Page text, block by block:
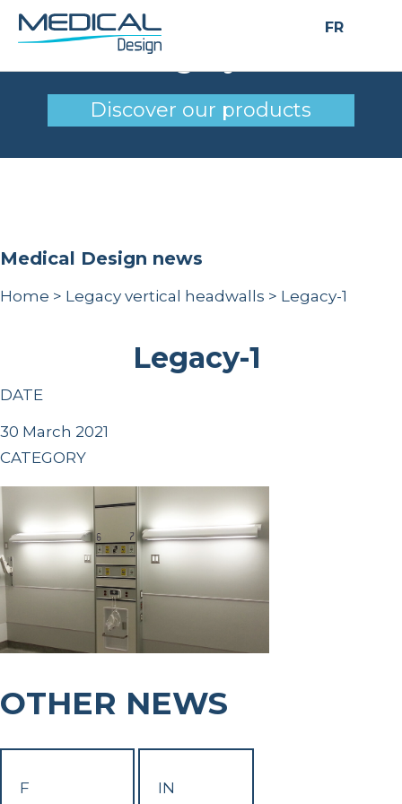
FR
Legacy-1
Discover our products
Medical Design news
Home > Legacy vertical headwalls > Legacy-1
Legacy-1
DATE
30 March 2021
CATEGORY
OTHER NEWS
F IN